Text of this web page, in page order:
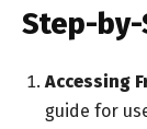
Step-by-
Accessing
guide for